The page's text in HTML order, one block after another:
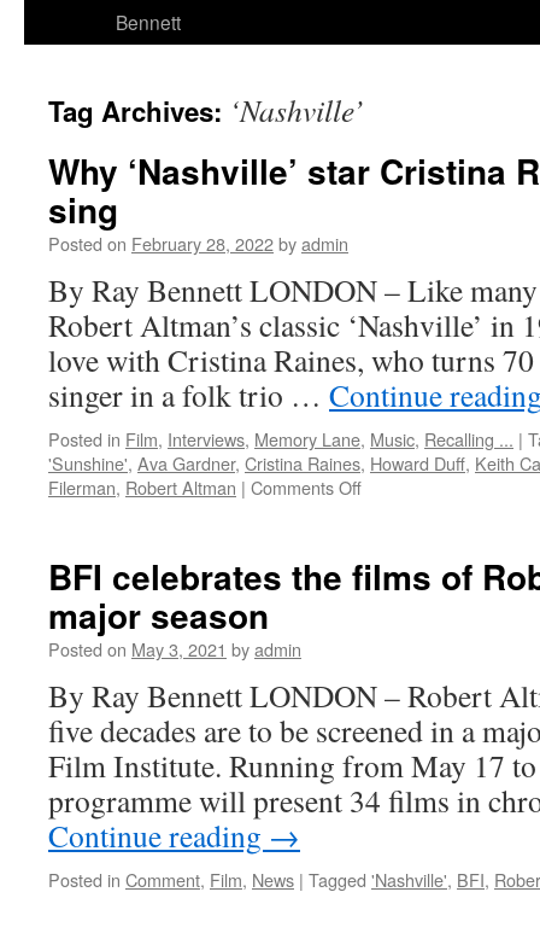
Bennett
Tag Archives: ‘Nashville’
Why ‘Nashville’ star Cristina
sing
Posted on February 28, 2022byadmin
By Ray Bennett LONDON – Like
Robert Altman’s classic ‘Nashville’ in
love with Cristina Raines, who turns 70
singer in a folk trio … Continue
Posted in Film, Interviews, Memory Lane, Music, Recalling ... |
'Sunshine', Ava Gardner, Cristina Raines, Howard Duff, Keith
Filerman, Robert Altman | Comments Offon
Cristina
BFI celebrates the films of
major season
Posted on May 3, 2021 byadmin
By Ray Bennett LONDON – Robert
five decades are to be screened in a
Film Institute. Running from May 17
programme will present 34 films in
Continue reading →
Posted in Comment, Film, News | Tagged 'Nashville', BFI,